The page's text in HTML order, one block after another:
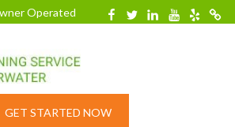
Operated Facebook
TwitterLinkedinYouTube
Yelp
GET STARTED NOW